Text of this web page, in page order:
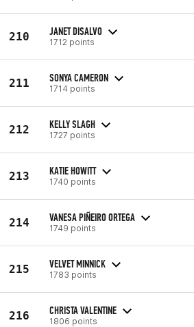
210 JANET DISALVO
1712 points
211 SONYA CAMERON
1714 points
212 KELLY SLAGH
1727 points
213 KATIE HOWITT
1740 points
214 VANESA PIÑEIRO ORTEGA
1749 points
215 VELVET MINNICK
1783 points
216 CHRISTA VALENTINE
1806 points